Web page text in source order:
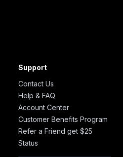
Support
Contact Us
Help & FAQ
Account Center
Customer Benefits Program
Refer a Friend get $25
Status